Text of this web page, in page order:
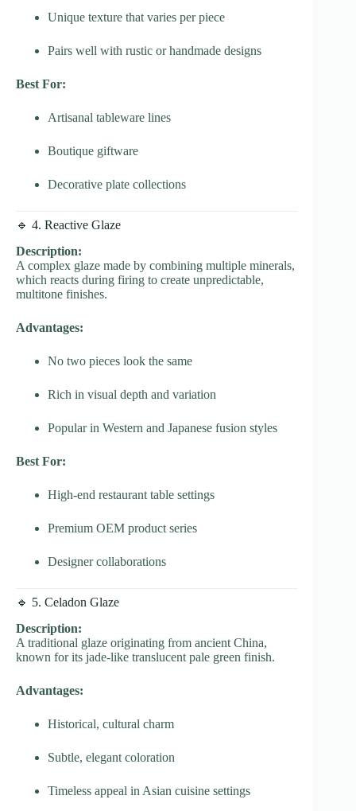
Unique texture that varies per piece
Pairs well with rustic or handmade designs
Best For:
Artisanal tableware lines
Boutique giftware
Decorative plate collections
🔹 4. Reactive Glaze
Description:
A complex glaze made by combining multiple minerals,
which reacts during firing to create unpredictable,
multitone finishes.
Advantages:
No two pieces look the same
Rich in visual depth and variation
Popular in Western and Japanese fusion styles
Best For:
High-end restaurant table settings
Premium OEM product series
Designer collaborations
🔹 5. Celadon Glaze
Description:
A traditional glaze originating from ancient China,
known for its jade-like translucent pale green finish.
Advantages:
Historical, cultural charm
Subtle, elegant coloration
Timeless appeal in Asian cuisine settings